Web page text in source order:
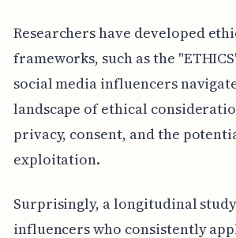
Researchers have developed
frameworks, such as the
social media influencers
landscape of ethical
privacy, consent, and the
exploitation.
Surprisingly, a longitudinal
influencers who consistently